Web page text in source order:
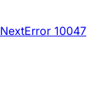
NextError 10047